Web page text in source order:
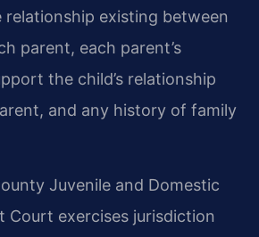
relationship existing between
parent, each parent’s
the child’s relationship
and any history of family
Juvenile and Domestic
Court exercises jurisdiction